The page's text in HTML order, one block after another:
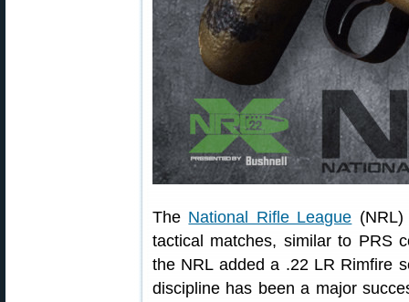
The National Rifle League
tactical matches, similar to PRS
the NRL added a .22 LR Rimfire
discipline has been a major